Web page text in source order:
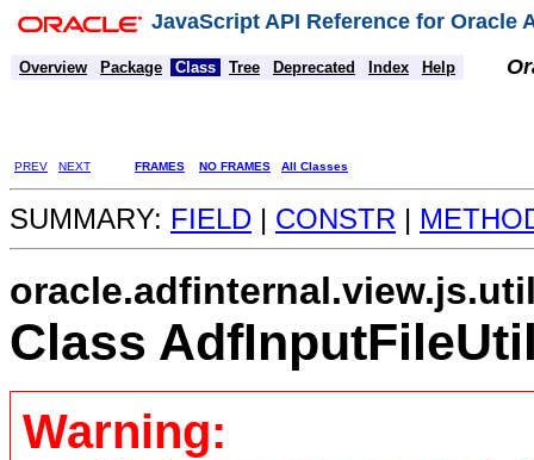
JavaScript API Reference for Oracle
Overview Package Class Tree Deprecated Index Help
PREV NEXT FRAMES NO FRAMES All Classes
SUMMARY: FIELD | CONSTR |
Class
Warning: